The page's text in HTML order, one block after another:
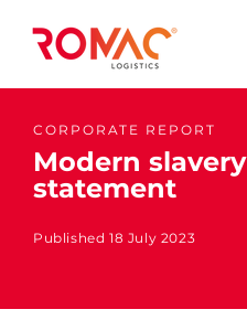
CORPORATE REPORT
Modern slavery
statement
Published 18 July 2023